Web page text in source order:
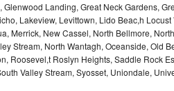
Landing, Great Neck Gardens,
Lakeview, Levittown, Lido Beac,h
Merrick, New Cassel, North Bellmore,
Stream, North Wantagh, Oceanside, Old
Roosevel,t Roslyn Heights, Saddle Rock
Valley Stream, Syosset, Uniondale,